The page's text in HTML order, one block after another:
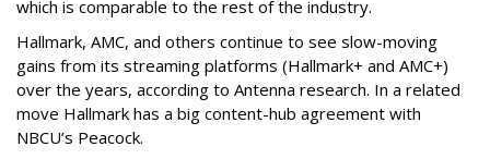
which is comparable to the rest of the industry.
Hallmark, AMC, and others continue to see slow-moving
gains from its streaming platforms (Hallmark+ and AMC+)
over the years, according to Antenna research. In a related
move Hallmark has a big content-hub agreement with
NBCU’s Peacock.